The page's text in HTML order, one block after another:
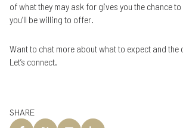
of what they may ask for gives you the chance
you’ll be willing to offer.
Want to chat more about what to expect and the
Let’s connect.
SHARE